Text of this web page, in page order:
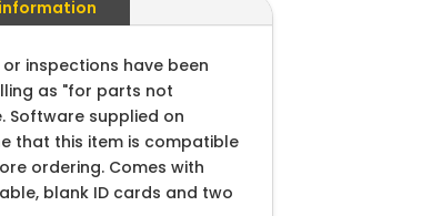
inspections have been
as "for parts not
Software supplied on
that this item is compatible
ordering. Comes with
blank ID cards and two